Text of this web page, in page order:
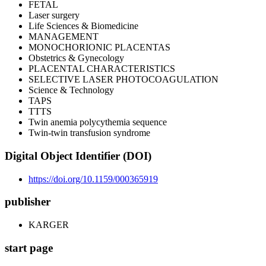
FETAL
Laser surgery
Life Sciences & Biomedicine
MANAGEMENT
MONOCHORIONIC PLACENTAS
Obstetrics & Gynecology
PLACENTAL CHARACTERISTICS
SELECTIVE LASER PHOTOCOAGULATION
Science & Technology
TAPS
TTTS
Twin anemia polycythemia sequence
Twin-twin transfusion syndrome
Digital Object Identifier (DOI)
https://doi.org/10.1159/000365919
publisher
KARGER
start page